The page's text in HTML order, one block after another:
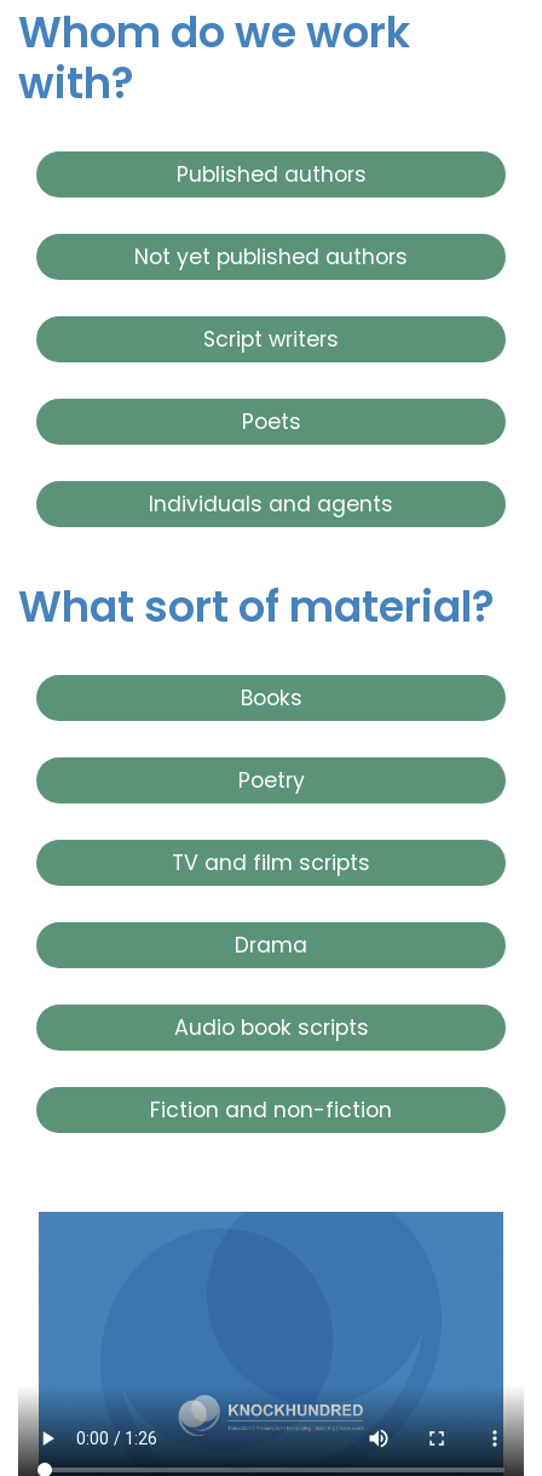
Whom do we work
with?
Published authors
Not yet published authors
Script writers
Poets
Individuals and agents
What sort of material?
Books
Poetry
TV and film scripts
Drama
Audio book scripts
Fiction and non-fiction